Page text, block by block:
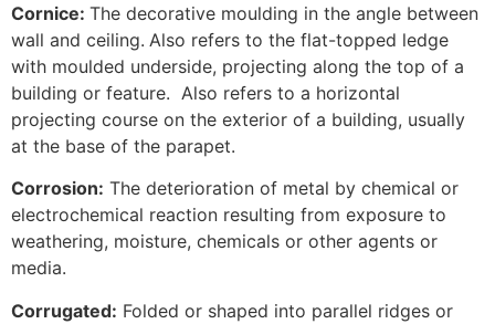
Cornice: The decorative moulding in the angle between
wall and ceiling. Also refers to the flat-topped ledge
with moulded underside, projecting along the top of a
building or feature. Also refers to a horizontal
projecting course on the exterior of a building, usually
at the base of the parapet.
Corrosion: The deterioration of metal by chemical or
electrochemical reaction resulting from exposure to
weathering, moisture, chemicals or other agents or
media.
Corrugated: Folded or shaped into parallel ridges or